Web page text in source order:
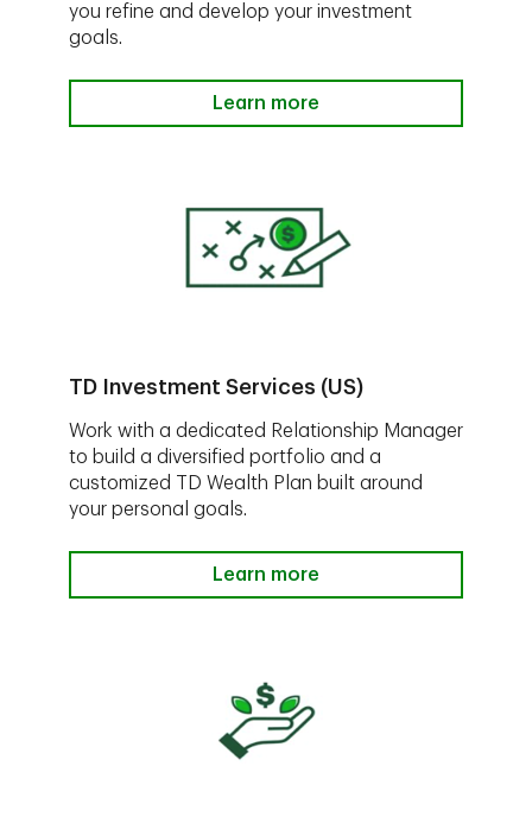
you refine and develop your investment
goals.
Learn more
TD Investment Services (US)
Work with a dedicated Relationship Manager
to build a diversified portfolio and a
customized TD Wealth Plan built around
your personal goals.
Learn more